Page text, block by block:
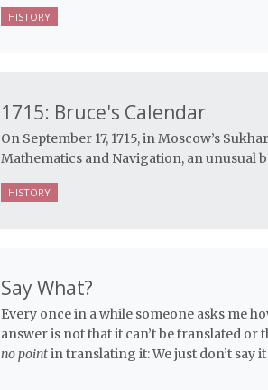
HISTORY
1715: Bruce's Calendar
On September 17, 1715, in Moscow’s
Mathematics and Navigation, an unusual
HISTORY
Say What?
Every once in a while someone asks me
answer is not that it can’t be translated or
no pointin translating it: We just don’t say it